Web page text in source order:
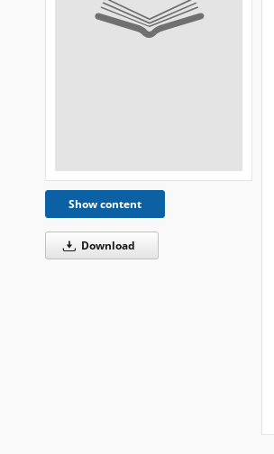
Show content
Download